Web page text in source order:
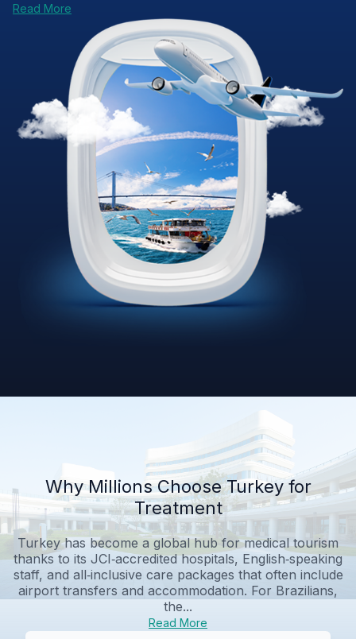
Read More
Why Millions Choose Turkey for
Treatment
Turkey has become a global hub for medical tourism
thanks to its JCI‑accredited hospitals, English‑speaking
staff, and all‑inclusive care packages that often include
airport transfers and accommodation. For Brazilians,
the...
Read More